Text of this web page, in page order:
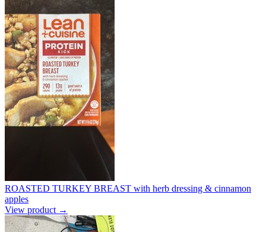
ROASTED TURKEY BREAST with herb dressing & cinnamon
apples
View product →